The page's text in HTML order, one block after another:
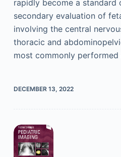
rapidly become a standard
secondary evaluation of
involving the central
thoracic and
most commonly
DECEMBER 13, 2022